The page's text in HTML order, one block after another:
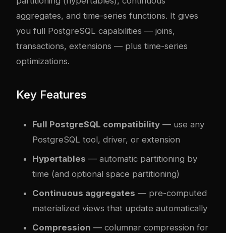
aggregates, and time-series functions. It gives
you full PostgreSQL capabilities — joins,
transactions, extensions — plus time-series
optimizations.
Key Features
Full PostgreSQL compatibility — use any
PostgreSQL tool, driver, or extension
Hypertables — automatic partitioning by
time (and optional space partitioning)
Continuous aggregates — pre-computed
materialized views that update automatically
Compression — columnar compression for